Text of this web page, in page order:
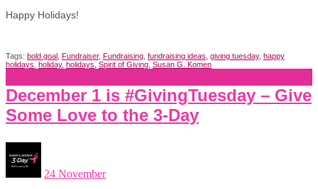
Happy Holidays!
Tags: bold goal Fundraiser, Fundraising fundraising ideas giving tuesday, happy
holidays holiday, holidays Spirit of Giving Susan G. Komen
December 1 is #GivingTuesday – Give
Some Love to the 3-Day
24 November